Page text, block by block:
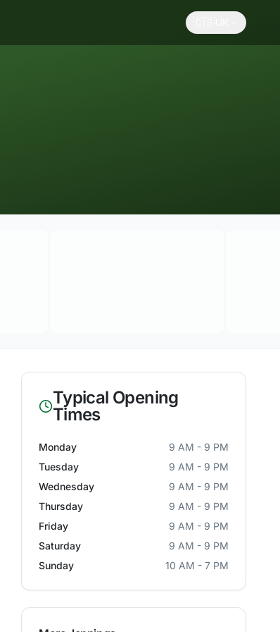
Typical Opening
Times
Monday
9 AM - 9 PM
Tuesday
9 AM - 9 PM
Wednesday
9 AM - 9 PM
Thursday
9 AM - 9 PM
Friday
9 AM - 9 PM
Saturday
9 AM - 9 PM
Sunday
10 AM - 7 PM